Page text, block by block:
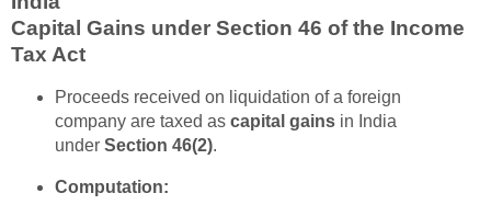
Capital Gains under Section 46 of the Income
Tax Act
Proceeds received on liquidation of a foreign
company are taxed as capital gainsin India
under Section 46(2).
Computation: